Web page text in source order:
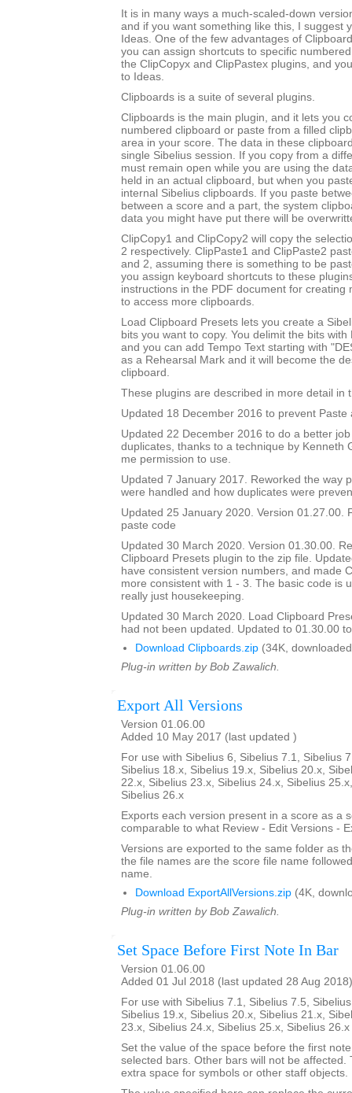
It is in many ways a much-scaled-down
and if you want something like this, I suggest
Ideas. One of the few advantages of
you can assign shortcuts to specific
the ClipCopyx and ClipPastex plugins, and
to Ideas.
Clipboards is a suite of several plugins.
Clipboards is the main plugin, and it lets you
numbered clipboard or paste from a filled
area in your score. The data in these
single Sibelius session. If you copy from a
must remain open while you are using the
held in an actual clipboard, but when you
internal Sibelius clipboards. If you paste
between a score and a part, the system
data you might have put there will be
ClipCopy1 and ClipCopy2 will copy the
2 respectively. ClipPaste1 and ClipPaste2
and 2, assuming there is something to be
you assign keyboard shortcuts to these
instructions in the PDF document for creating
to access more clipboards.
Load Clipboard Presets lets you create a
bits you want to copy. You delimit the bits
and you can add Tempo Text starting with
as a Rehearsal Mark and it will become the
clipboard.
These plugins are described in more detail in
Updated 18 December 2016 to prevent Paste
Updated 22 December 2016 to do a better
duplicates, thanks to a technique by Kenneth
me permission to use.
Updated 7 January 2017. Reworked the way
were handled and how duplicates were
Updated 25 January 2020. Version 01.27.00.
paste code
Updated 30 March 2020. Version 01.30.00.
Clipboard Presets plugin to the zip file.
have consistent version numbers, and made
more consistent with 1 - 3. The basic code is
really just housekeeping.
Updated 30 March 2020. Load Clipboard
had not been updated. Updated to 01.30.00
Download Clipboards.zip (34K,
Plug-in written by Bob Zawalich.
Export All Versions
Version 01.06.00
Added 10 May 2017 (last updated )
For use with Sibelius 6, Sibelius 7.1, Sibelius
Sibelius 18.x, Sibelius 19.x, Sibelius 20.x,
22.x, Sibelius 23.x, Sibelius 24.x, Sibelius
Sibelius 26.x
Exports each version present in a score as a
comparable to what Review - Edit Versions -
Versions are exported to the same folder as
the file names are the score file name
name.
Download ExportAllVersions.zip (4K,
Plug-in written by Bob Zawalich.
Set Space Before First Note In Bar
Version 01.06.00
Added 01 Jul 2018 (last updated 28 Aug 2018)
For use with Sibelius 7.1, Sibelius 7.5,
Sibelius 19.x, Sibelius 20.x, Sibelius 21.x,
23.x, Sibelius 24.x, Sibelius 25.x, Sibelius
Set the value of the space before the first
selected bars. Other bars will not be affected.
extra space for symbols or other staff objects.